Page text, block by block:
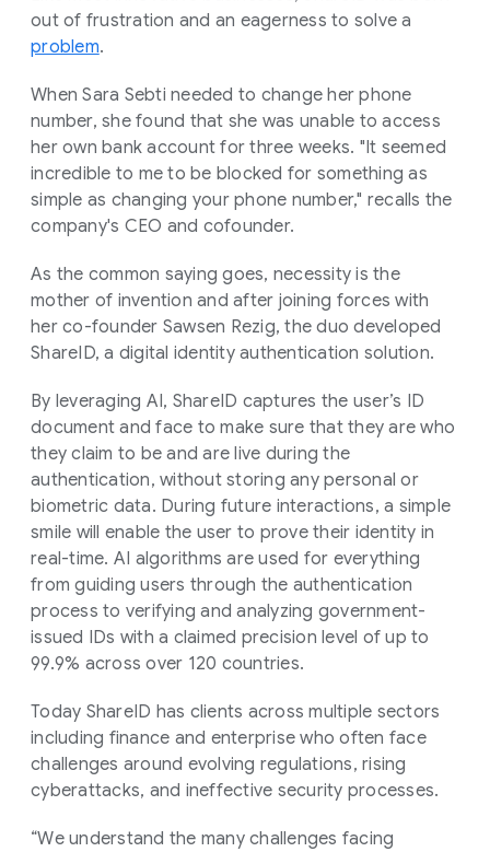
out of frustration and an eagerness to solve a
problem.
When Sara Sebti needed to change her phone
number, she found that she was unable to access
her own bank account for three weeks. "It seemed
incredible to me to be blocked for something as
simple as changing your phone number," recalls the
company's CEO and cofounder.
As the common saying goes, necessity is the
mother of invention and after joining forces with
her co-founder Sawsen Rezig, the duo developed
ShareID, a digital identity authentication solution.
By leveraging AI, ShareID captures the user’s ID
document and face to make sure that they are who
they claim to be and are live during the
authentication, without storing any personal or
biometric data. During future interactions, a simple
smile will enable the user to prove their identity in
real-time. AI algorithms are used for everything
from guiding users through the authentication
process to verifying and analyzing government-
issued IDs with a claimed precision level of up to
99.9% across over 120 countries.
Today ShareID has clients across multiple sectors
including finance and enterprise who often face
challenges around evolving regulations, rising
cyberattacks, and ineffective security processes.
“We understand the many challenges facing